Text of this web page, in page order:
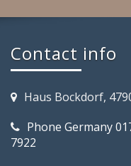
Contact info
Haus Bockdorf,
Phone Germany
7922